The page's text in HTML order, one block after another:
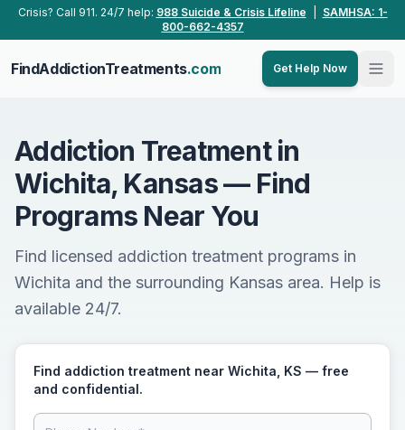
Skip to main content
Crisis? Call 911. 24/7 help: 988 Suicide & Crisis Lifeline
SAMHSA: 1-
800-662-4357
FindAddictionTreatments.com Get Help Now
Addiction Treatment in
Wichita, Kansas — Find
Programs Near You
Find licensed addiction treatment programs in
Wichita and the surrounding Kansas area. Help is
available 24/7.
Find addiction treatment near Wichita, KS — free
and confidential.